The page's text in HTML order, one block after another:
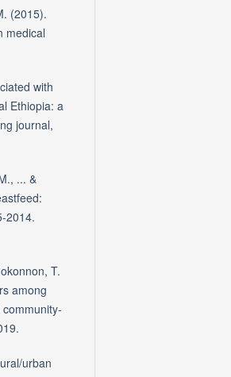
(2015).
medical
with
Ethiopia: a
journal,
... &
2014.
T.
among
urban